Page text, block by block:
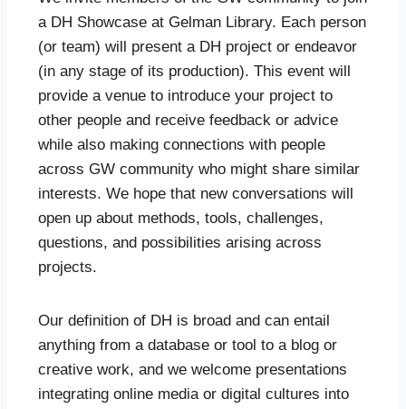
a DH Showcase at Gelman Library. Each person
(or team) will present a DH project or endeavor
(in any stage of its production). This event will
provide a venue to introduce your project to
other people and receive feedback or advice
while also making connections with people
across GW community who might share similar
interests. We hope that new conversations will
open up about methods, tools, challenges,
questions, and possibilities arising across
projects.
Our definition of DH is broad and can entail
anything from a database or tool to a blog or
creative work, and we welcome presentations
integrating online media or digital cultures into